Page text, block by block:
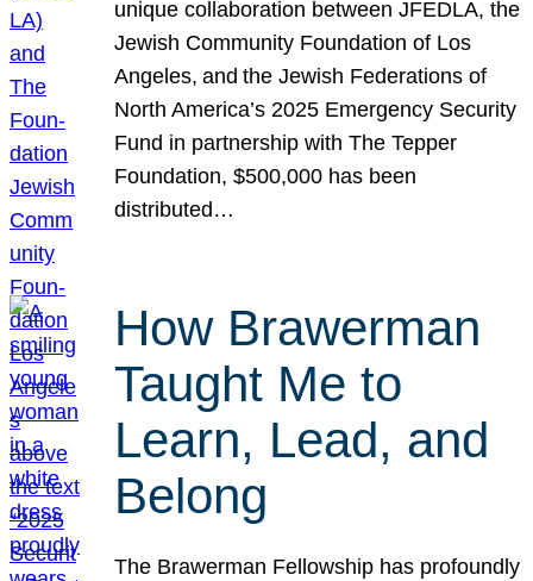
unique collaboration between JFEDLA, the
Jewish Community Foundation of Los
Angeles, and the Jewish Federations of
North America’s 2025 Emergency Security
Fund in partnership with The Tepper
Foundation, $500,000 has been
distributed…
How Brawerman
Taught Me to
Learn, Lead, and
Belong
The Brawerman Fellowship has profoundly